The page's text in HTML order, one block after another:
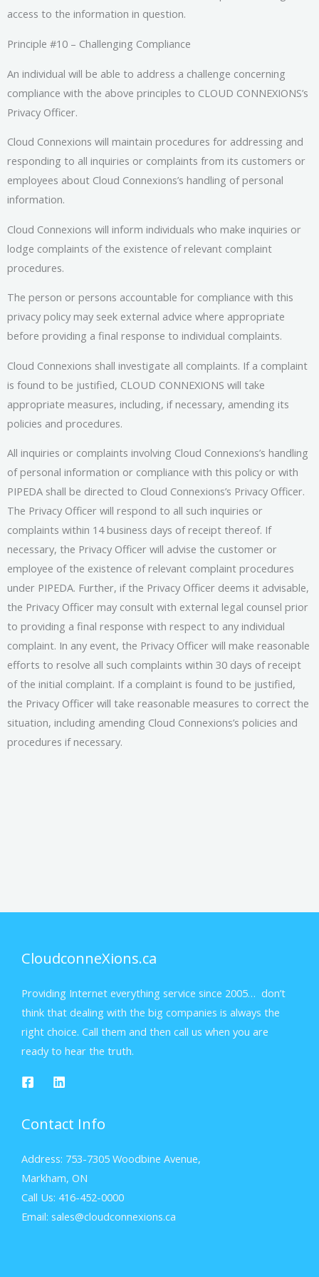
access to the information in question.
Principle #10 – Challenging Compliance
An individual will be able to address a challenge concerning
compliance with the above principles to CLOUD CONNEXIONS’s
Privacy Officer.
Cloud Connexions will maintain procedures for addressing and
responding to all inquiries or complaints from its customers or
employees about Cloud Connexions’s handling of personal
information.
Cloud Connexions will inform individuals who make inquiries or
lodge complaints of the existence of relevant complaint
procedures.
The person or persons accountable for compliance with this
privacy policy may seek external advice where appropriate
before providing a final response to individual complaints.
Cloud Connexions shall investigate all complaints. If a complaint
is found to be justified, CLOUD CONNEXIONS will take
appropriate measures, including, if necessary, amending its
policies and procedures.
All inquiries or complaints involving Cloud Connexions’s handling
of personal information or compliance with this policy or with
PIPEDA shall be directed to Cloud Connexions’s Privacy Officer.
The Privacy Officer will respond to all such inquiries or
complaints within 14 business days of receipt thereof. If
necessary, the Privacy Officer will advise the customer or
employee of the existence of relevant complaint procedures
under PIPEDA. Further, if the Privacy Officer deems it advisable,
the Privacy Officer may consult with external legal counsel prior
to providing a final response with respect to any individual
complaint. In any event, the Privacy Officer will make reasonable
efforts to resolve all such complaints within 30 days of receipt
of the initial complaint. If a complaint is found to be justified,
the Privacy Officer will take reasonable measures to correct the
situation, including amending Cloud Connexions’s policies and
procedures if necessary.
CloudconneXions.ca
Providing Internet everything service since 2005… don’t
think that dealing with the big companies is always the
right choice. Call them and then call us when you are
ready to hear the truth.
Contact Info
Address: 753-7305 Woodbine Avenue,
Markham, ON
Call Us: 416-452-0000
Email: sales@cloudconnexions.ca